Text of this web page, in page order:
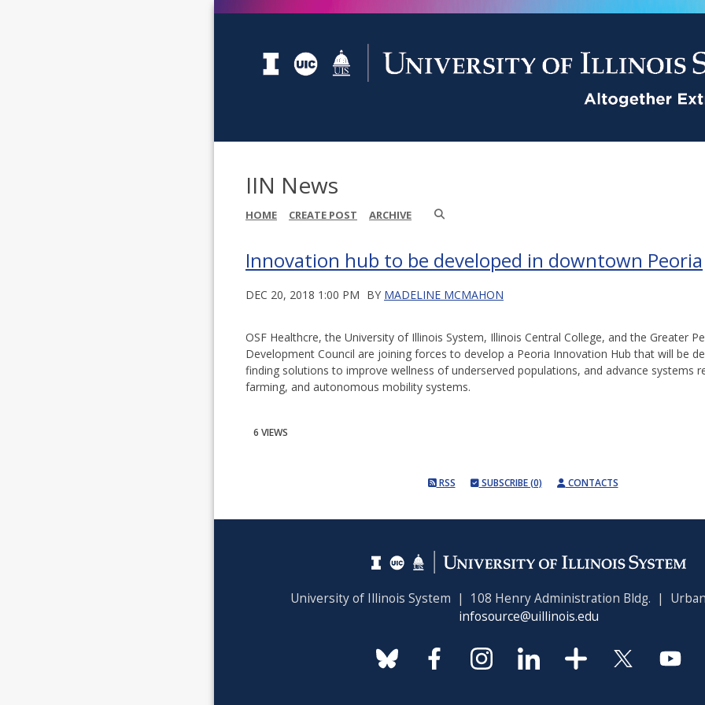
IIN News
HOME CREATE POST ARCHIVE
Innovation hub to be developed in downtown Peoria
DEC 20, 2018 1:00 PM BY MADELINE MCMAHON
OSF Healthcre, the University of Illinois System, Illinois Central College, and the Greater
Development Council are joining forces to develop a Peoria Innovation Hub that will be
finding solutions to improve wellness of underserved populations, and advance systems
farming, and autonomous mobility systems.
6 VIEWS
RSS SUBSCRIBE (0) CONTACTS
University of Illinois System | 108 Henry Administration Bldg. |
infosource@uillinois.edu